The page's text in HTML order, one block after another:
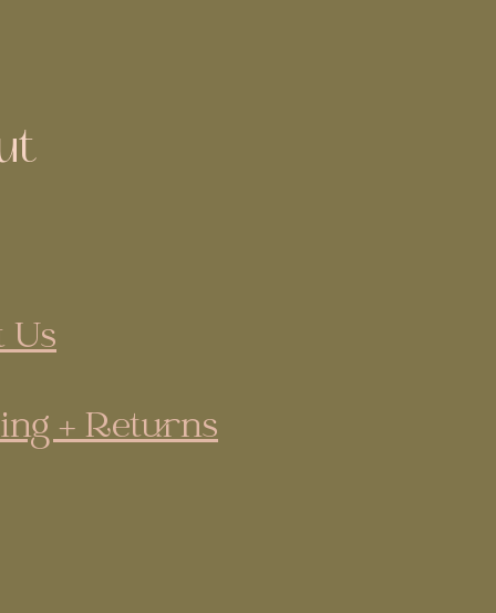
Us
+ Returns